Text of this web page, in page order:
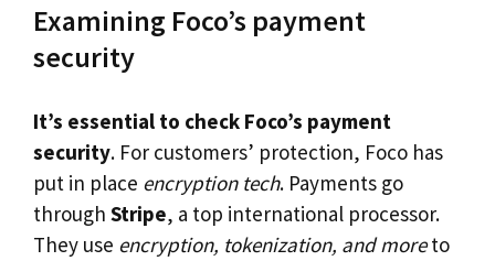
Examining Foco’s payment
security
It’s essential to check Foco’s payment
security. For customers’ protection, Foco has
put in place encryption tech. Payments go
through Stripe, a top international processor.
They use encryption, tokenization, and moreto